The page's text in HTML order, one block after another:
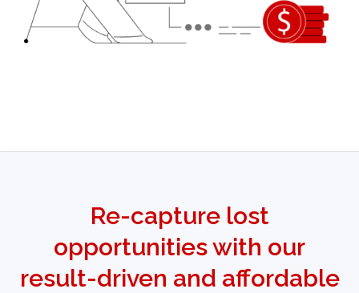
Re-capture lost
opportunities with our
result-driven and affordable